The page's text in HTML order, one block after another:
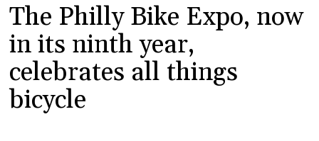
The Philly Bike Expo, now
in its ninth year,
celebrates all things
bicycle